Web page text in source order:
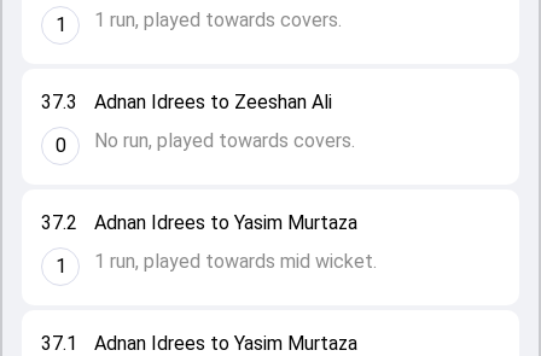
37.1
Adnan Idrees to Yasim Murtaza
37.2
1
Adnan Idrees to Yasim Murtaza
1 run, played towards mid wicket.
37.3
0
Adnan Idrees to Zeeshan Ali
No run, played towards covers.
1
1 run, played towards covers.